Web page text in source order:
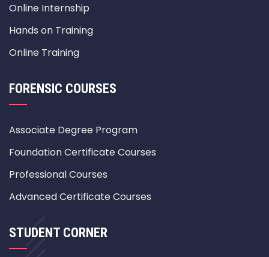
Online Internship
Hands on Training
Online Training
FORENSIC COURSES
Associate Degree Program
Foundation Certificate Courses
Professional Courses
Advanced Certificate Courses
STUDENT CORNER